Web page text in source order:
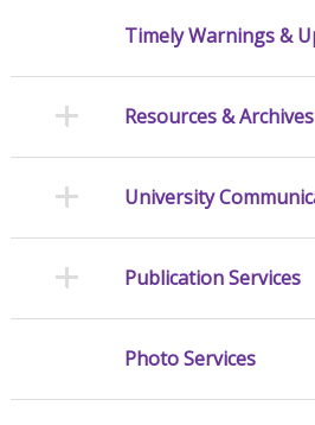
Timely Warnings &
Resources & Archives
University
Publication Services
Photo Services